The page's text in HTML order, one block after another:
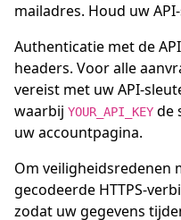
mailadres. Houd uw
Authenticatie met de
headers. Voor alle
vereist met uw API-
waarbij YOUR_API_KEY de
uw accountpagina.
Om veiligheidsredenen
gecodeerde HTTPS-
zodat uw gegevens